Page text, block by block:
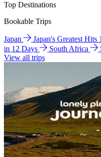
Top Destinations
Bookable Trips
Japan Japan's Greatest Hits
in 12 Days
South Africa
View all trips